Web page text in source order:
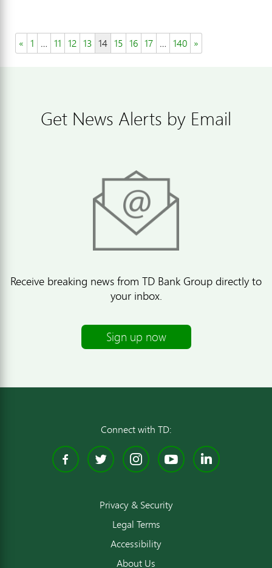
« 1 … 11 12 13 14 15 16 17 … 140 »
Get News Alerts by Email
Receive breaking news from TD Bank Group directly to
your inbox.
Sign up now
Connect with TD:
Facebook
TwitterInstagram
YouTube
Privacy & Security
Legal Terms
Accessibility
About Us